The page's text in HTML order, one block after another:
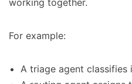
working together.
For example:
A triage agent classifies